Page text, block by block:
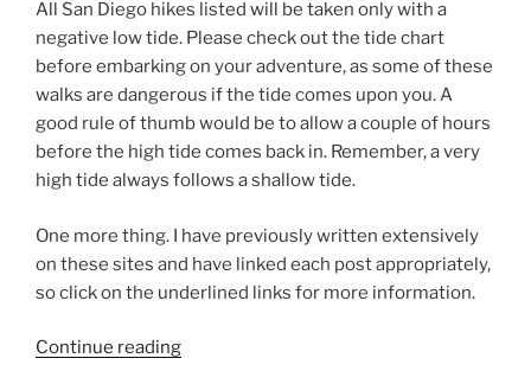
All San Diego hikes listed will be taken only with a
negative low tide. Please check out the tide chart
before embarking on your adventure, as some of these
walks are dangerous if the tide comes upon you. A
good rule of thumb would be to allow a couple of hours
before the high tide comes back in. Remember, a very
high tide always follows a shallow tide.
One more thing. I have previously written extensively
on these sites and have linked each post appropriately,
so click on the underlined links for more information.
Continue reading“Best